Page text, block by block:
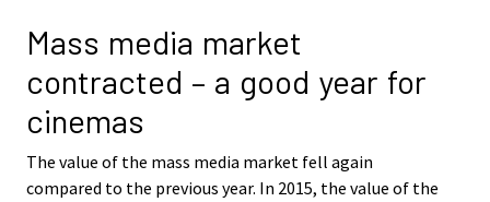
Mass media market
contracted – a good year for
cinemas
The value of the mass media market fell again
compared to the previous year. In 2015, the value of the